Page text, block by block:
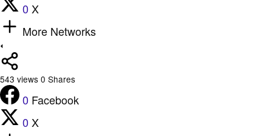
0 X
More Networks
543 views 0 Shares
0 Facebook
0 X